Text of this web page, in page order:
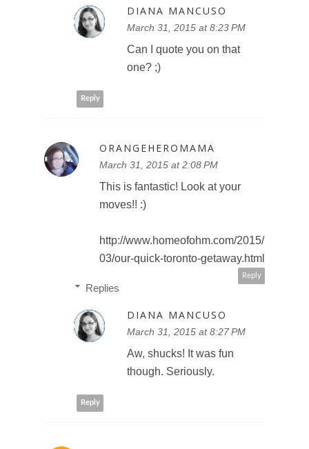
DIANA MANCUSO
March 31, 2015 at 8:23 PM
Can I quote you on that
one? ;)
Reply
ORANGEHEROMAMA
March 31, 2015 at 2:08 PM
This is fantastic! Look at your
moves!! :)
http://www.homeofohm.com/2015/
03/our-quick-toronto-getaway.html
Reply
Replies
DIANA MANCUSO
March 31, 2015 at 8:27 PM
Aw, shucks! It was fun
though. Seriously.
Reply